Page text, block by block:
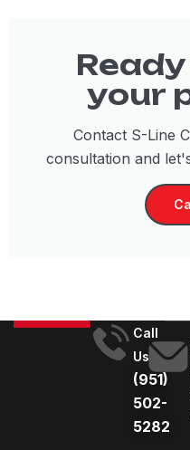
your
Contact S-Line
consultation and
Call
Us
(951)
502-
5282